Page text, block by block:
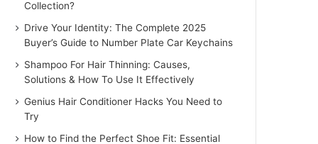
Collection?
Drive Your Identity: The Complete 2025
Buyer’s Guide to Number Plate Car Keychains
Shampoo For Hair Thinning: Causes,
Solutions & How To Use It Effectively
Genius Hair Conditioner Hacks You Need to
Try
How to Find the Perfect Shoe Fit: Essential